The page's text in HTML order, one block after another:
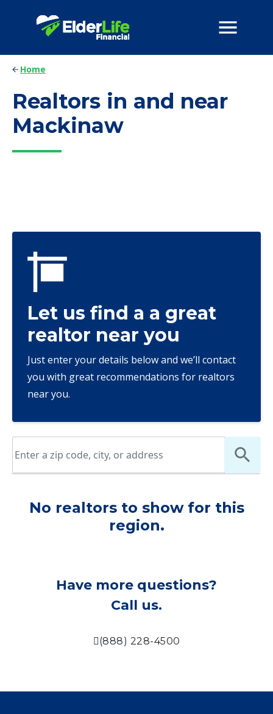
Home
Realtors in and near
Mackinaw
Let us find a a great
realtor near you
Just enter your details below and we’ll contact
you with great recommendations for realtors
near you.
No realtors to show for this
region.
Have more questions?
Call us.
(888) 228-4500